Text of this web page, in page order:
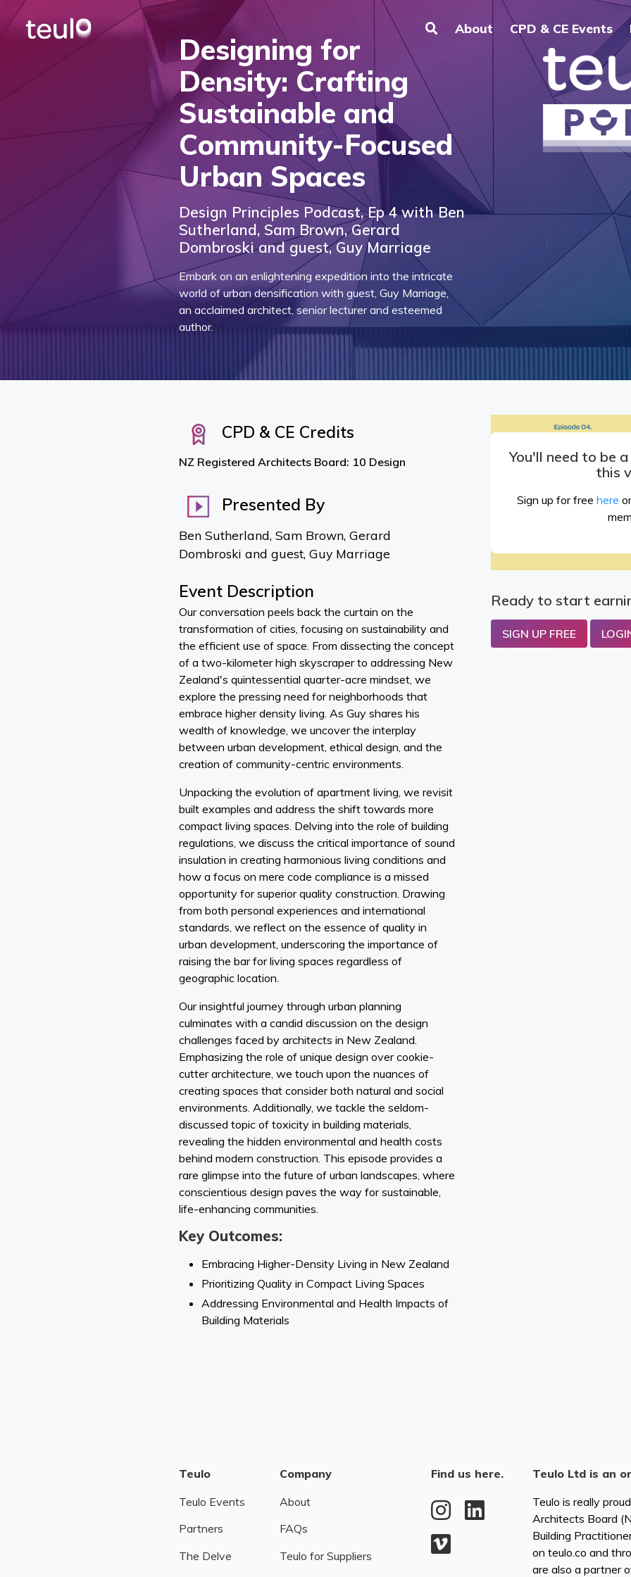
About CPD & CE Events
Designing for
Density: Crafting
Sustainable and
Community-Focused
Urban Spaces
Design Principles Podcast, Ep 4 with Ben
Sutherland, Sam Brown, Gerard
Dombroski and guest, Guy Marriage
Embark on an enlightening expedition into the intricate
world of urban densification with guest, Guy Marriage,
an acclaimed architect, senior lecturer and esteemed
author.
CPD & CE Credits
NZ Registered Architects Board: 10 Design
Presented By
Ben Sutherland, Sam Brown, Gerard
Dombroski and guest, Guy Marriage
Event Description
Our conversation peels back the curtain on the
transformation of cities, focusing on sustainability and
the efficient use of space. From dissecting the concept
of a two-kilometer high skyscraper to addressing New
Zealand's quintessential quarter-acre mindset, we
explore the pressing need for neighborhoods that
embrace higher density living. As Guy shares his
wealth of knowledge, we uncover the interplay
between urban development, ethical design, and the
creation of community-centric environments.
Unpacking the evolution of apartment living, we revisit
built examples and address the shift towards more
compact living spaces. Delving into the role of building
regulations, we discuss the critical importance of sound
insulation in creating harmonious living conditions and
how a focus on mere code compliance is a missed
opportunity for superior quality construction. Drawing
from both personal experiences and international
standards, we reflect on the essence of quality in
urban development, underscoring the importance of
raising the bar for living spaces regardless of
geographic location.
Our insightful journey through urban planning
culminates with a candid discussion on the design
challenges faced by architects in New Zealand.
Emphasizing the role of unique design over cookie-
cutter architecture, we touch upon the nuances of
creating spaces that consider both natural and social
environments. Additionally, we tackle the seldom-
discussed topic of toxicity in building materials,
revealing the hidden environmental and health costs
behind modern construction. This episode provides a
rare glimpse into the future of urban landscapes, where
conscientious design paves the way for sustainable,
life-enhancing communities.
Key Outcomes:
Embracing Higher-Density Living in New Zealand
Prioritizing Quality in Compact Living Spaces
Addressing Environmental and Health Impacts of
Building Materials
You'll need to be
this
Sign up for free here
Ready to start
SIGN UP FREE
Teulo
Teulo Events
Partners
The Delve
Company
About
FAQs
Teulo for Suppliers
Find us here.
Teulo Ltd is an
Teulo is really
Architects Board
Building
on teulo.co and
are also a partner